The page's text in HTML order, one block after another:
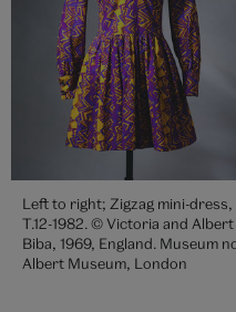
Left to right; Zigzag mini-dress,
T.12-1982. © Victoria and
Biba, 1969, England. Museum
Albert Museum, London